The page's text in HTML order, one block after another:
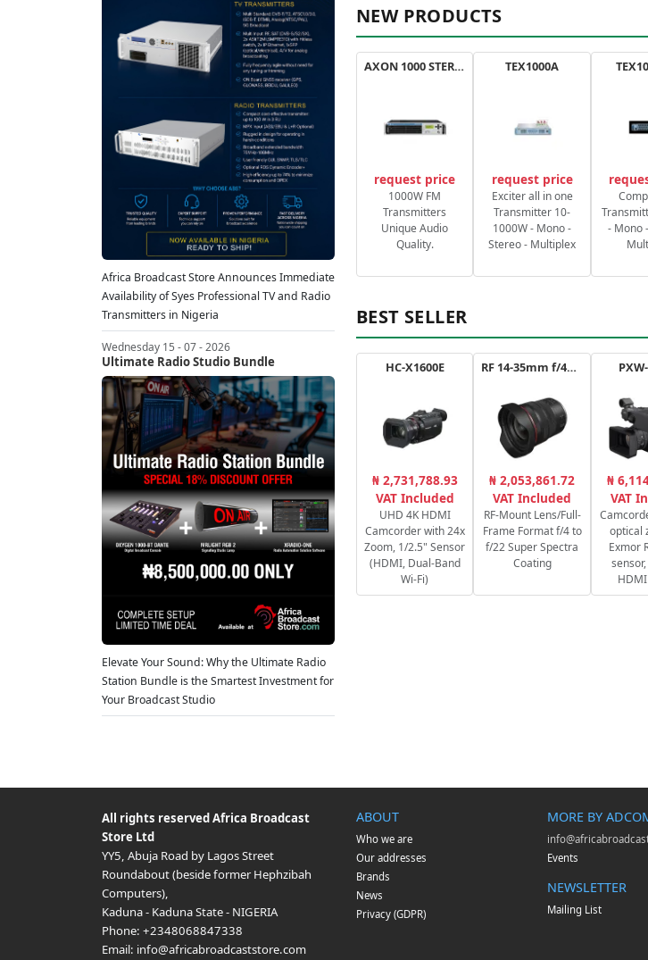
Africa Broadcast Store Announces Immediate
Availability of Syes Professional TV and Radio
Transmitters in Nigeria
Wednesday 15 - 07 - 2026
Ultimate Radio Studio Bundle
Elevate Your Sound: Why the Ultimate Radio
Station Bundle is the Smartest Investment for
Your Broadcast Studio
NEW PRODUCTS
AXON 1000 STEREO
request price
1000W FM
Transmitters
Unique Audio
Quality.
TEX1000A
request price
Exciter all in one
Transmitter 10-
1000W - Mono -
Stereo - Multiplex
- Mono
BEST SELLER
HC-X1600E
₦ 2,731,788.93
VAT Included
UHD 4K HDMI
Camcorder with 24x
Zoom, 1/2.5" Sensor
(HDMI, Dual-Band
Wi-Fi)
RF 14-35mm f/4L IS USM
₦ 2,053,861.72
VAT Included
RF-Mount Lens/Full-
Frame Format f/4 to
f/22 Super Spectra
Coating
₦
VAT
optical
Exmor
All rights reservedAfrica Broadcast
Store Ltd
YY5, Abuja Road by Lagos Street
Roundabout (beside former Hephzibah
Computers),
Kaduna- Kaduna State- NIGERIA
Phone: +2348068847338
Email: info@africabroadcaststore.com
ABOUT
Who we are
Our addresses
Brands
News
Privacy (GDPR)
MORE BY
Events
NEWSLETTER
Mailing List